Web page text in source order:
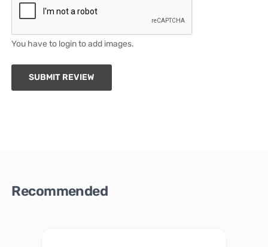
You have to login to add images.
SUBMIT REVIEW
Recommended